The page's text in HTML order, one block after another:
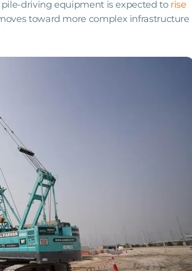
driving equipment is expected to rise
toward more complex infrastructure